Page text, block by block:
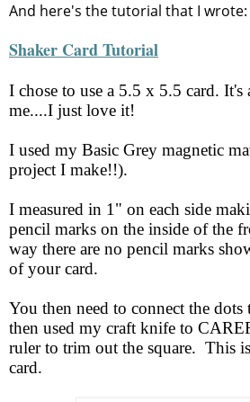
And here's the tutorial that I wrote:
Shaker Card Tutorial
I chose to use a 5.5 x 5.5 card. It's
me....I just love it!
I used my Basic Grey magnetic
project I make!!).
I measured in 1" on each side
pencil marks on the inside of the
way there are no pencil marks
of your card.
You then need to connect the dots
then used my craft knife to
ruler to trim out the square. This
card.